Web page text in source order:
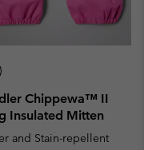
Chippewa™ II
Insulated Mitten
and Stain-repellent